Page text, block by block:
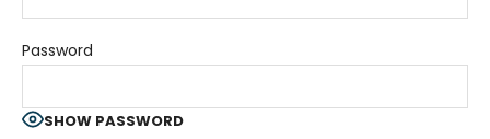
Password
SHOW PASSWORD